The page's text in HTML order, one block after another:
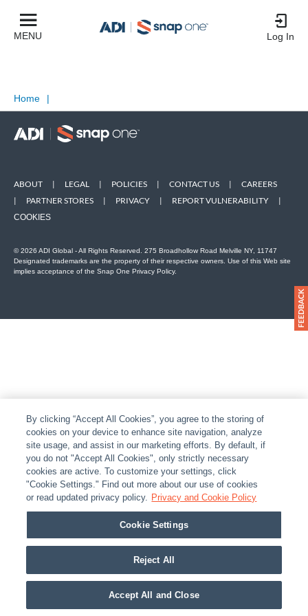
MENU Log In
Home |
ABOUT | LEGAL | POLICIES | CONTACT US |
CAREERS
|
PARTNER STORES | PRIVACY | REPORT VULNERABILITY |
COOKIES
© 2026 ADI Global - All Rights Reserved. 275 Broadhollow Road Melville NY, 11747
Designated trademarks are the property of their respective owners. Use of this Web site
implies acceptance of the Snap One Privacy Policy.
By clicking “Accept All Cookies”, you agree to the storing of
cookies on your device to enhance site navigation, analyze
site usage, and assist in our marketing efforts. By default, if
you do not "Accept All Cookies", only strictly necessary
cookies are active. To customize your settings, click
"Cookie Settings." Find out more about our use of cookies
or read updated privacy policy. Privacy and Cookie Policy
Cookie Settings
Reject All
Accept All and Close